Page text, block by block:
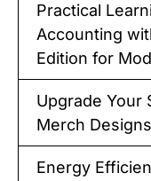
Practical
Accounting
Edition for
Upgrade Your
Merch Designs
Energy